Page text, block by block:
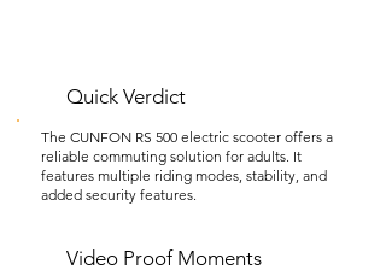
Quick Verdict
The CUNFON RS 500 electric scooter offers a
reliable commuting solution for adults. It
features multiple riding modes, stability, and
added security features.
Video Proof Moments